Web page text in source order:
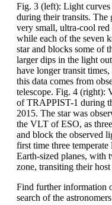
Fig. 3 (left): Light
during their transits.
very small, ultra-cool
while each of the seven
star and blocks some of
larger dips in the light
have longer transit
this data comes from
telescope. Fig. 4 (right):
of TRAPPIST-1 during
2015. The star was
the VLT of ESO, as
and block the observed
first time three temperate
Earth-sized planes, with
zone, transiting their
Find further information
search of the